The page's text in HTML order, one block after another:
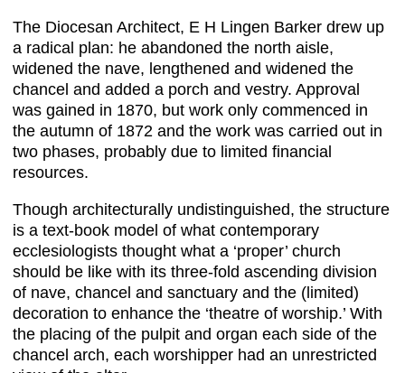
The Diocesan Architect, E H Lingen Barker drew up
a radical plan: he abandoned the north aisle,
widened the nave, lengthened and widened the
chancel and added a porch and vestry. Approval
was gained in 1870, but work only commenced in
the autumn of 1872 and the work was carried out in
two phases, probably due to limited financial
resources.
Though architecturally undistinguished, the structure
is a text-book model of what contemporary
ecclesiologists thought what a ‘proper’ church
should be like with its three-fold ascending division
of nave, chancel and sanctuary and the (limited)
decoration to enhance the ‘theatre of worship.’ With
the placing of the pulpit and organ each side of the
chancel arch, each worshipper had an unrestricted